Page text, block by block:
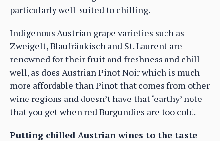
particularly well-suited to chilling.
Indigenous Austrian grape varieties such as
Zweigelt, Blaufränkisch and St. Laurent are
renowned for their fruit and freshness and chill
well, as does Austrian Pinot Noir which is much
more affordable than Pinot that comes from other
wine regions and doesn’t have that ‘earthy’ note
that you get when red Burgundies are too cold.
Putting chilled Austrian wines to the taste